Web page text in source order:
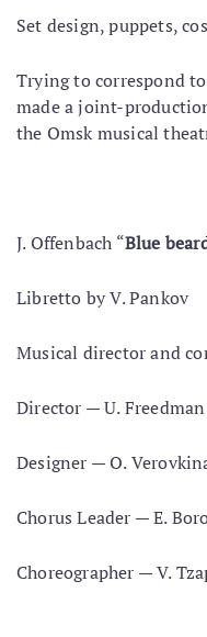
Set design, puppets,
Trying to correspond
made a joint-
the Omsk musical
J. Offenbach “Blue
Libretto by V. Pankov
Musical director and
Director — U. Freedman
Designer — O.
Chorus Leader — E.
Choreographer — V.